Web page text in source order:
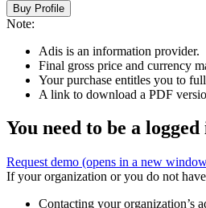
Buy Profile
Note:
Adis is an information provider.
Final gross price and currency
Your purchase entitles you to
A link to download a PDF
You need to be a
Request demo (opens in a new
If your organization or you do not
Contacting your organization’s